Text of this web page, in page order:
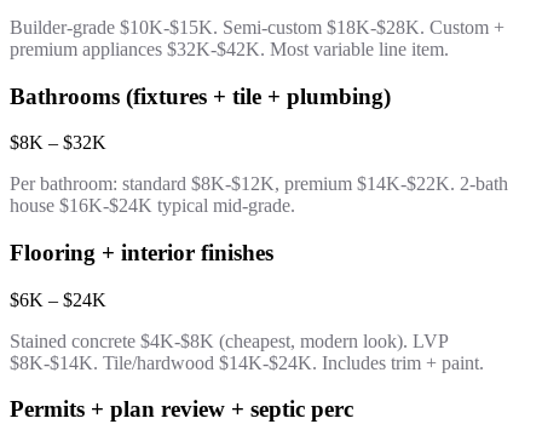
Builder-grade $10K-$15K. Semi-custom $18K-$28K. Custom +
premium appliances $32K-$42K. Most variable line item.
Bathrooms (fixtures + tile + plumbing)
$8K – $32K
Per bathroom: standard $8K-$12K, premium $14K-$22K. 2-bath
house $16K-$24K typical mid-grade.
Flooring + interior finishes
$6K – $24K
Stained concrete $4K-$8K (cheapest, modern look). LVP
$8K-$14K. Tile/hardwood $14K-$24K. Includes trim + paint.
Permits + plan review + septic perc